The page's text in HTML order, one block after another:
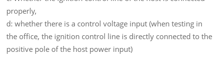
properly,
d: whether there is a control voltage input (when testing in
the office, the ignition control line is directly connected to the
positive pole of the host power input)